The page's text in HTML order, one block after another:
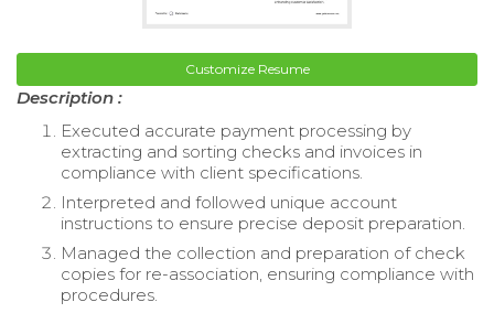
Customize Resume
Description :
Executed accurate payment processing by
extracting and sorting checks and invoices in
compliance with client specifications.
Interpreted and followed unique account
instructions to ensure precise deposit preparation.
Managed the collection and preparation of check
copies for re-association, ensuring compliance with
procedures.